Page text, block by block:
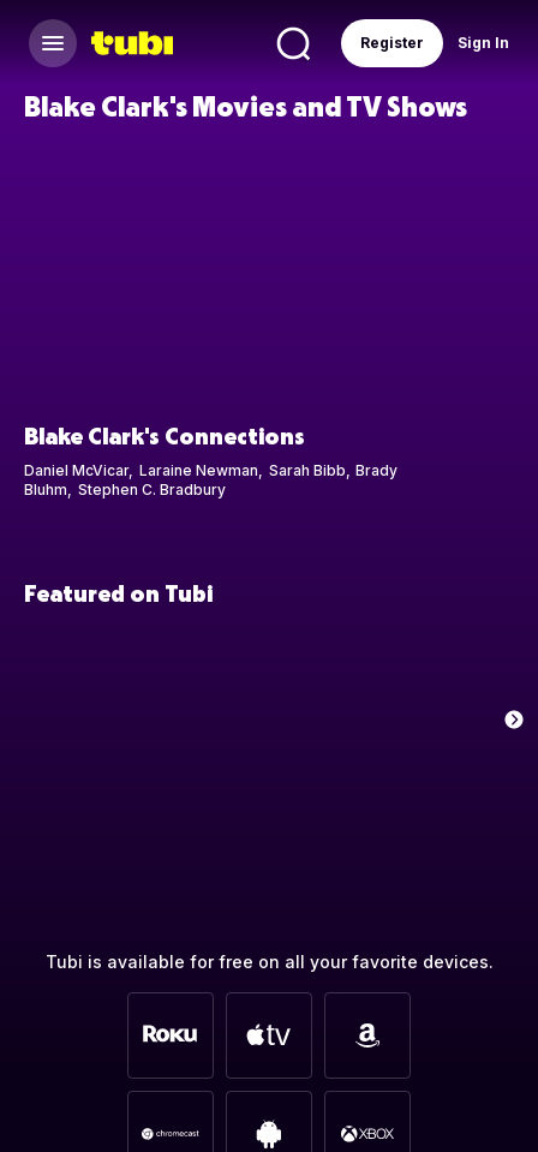
Sign In
Register
Blake Clark's Movies and TV Shows
Blake Clark's Connections
Daniel McVicar Laraine Newman Sarah Bibb
Brady
Bluhm
Stephen C. Bradbury
Featured on Tubi
Tubi is available for free on all your favorite devices.